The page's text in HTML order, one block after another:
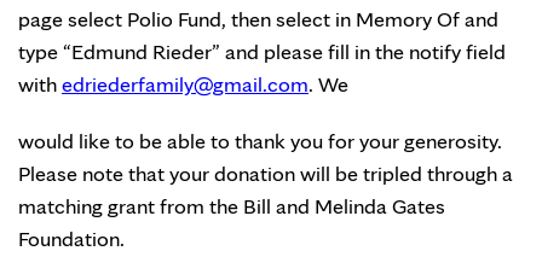
page select Polio Fund, then select in Memory Of and
type “Edmund Rieder” and please fill in the notify field
withedriederfamily@gmail.com. We
would like to be able to thank you for your generosity.
Please note that your donation will be tripled through a
matching grant from the Bill and Melinda Gates
Foundation.